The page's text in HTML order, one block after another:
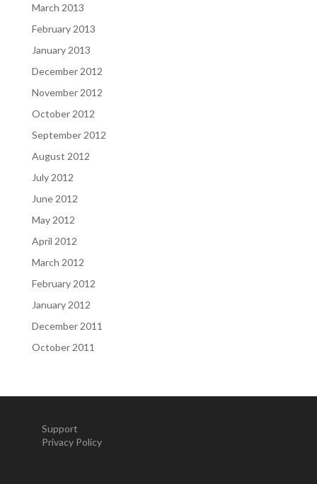
March 2013
February 2013
January 2013
December 2012
November 2012
October 2012
September 2012
August 2012
July 2012
June 2012
May 2012
April 2012
March 2012
February 2012
January 2012
December 2011
October 2011
Support
Privacy Policy